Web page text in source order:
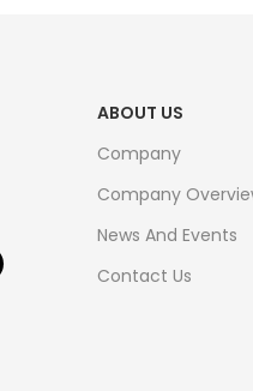
ABOUT US
Company
Company
News And Events
Contact Us